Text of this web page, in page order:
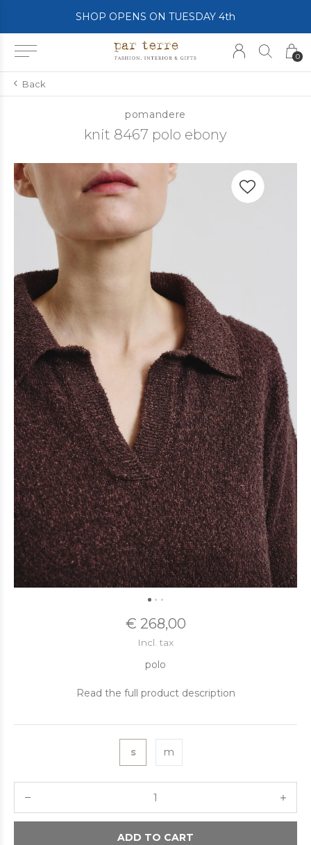
0
SHOP OPENS ON TUESDAY 4th
Back
pomandere
knit 8467 polo ebony
€ 268,00
Incl. tax
polo
Read the full product description
s m
ADD TO CART